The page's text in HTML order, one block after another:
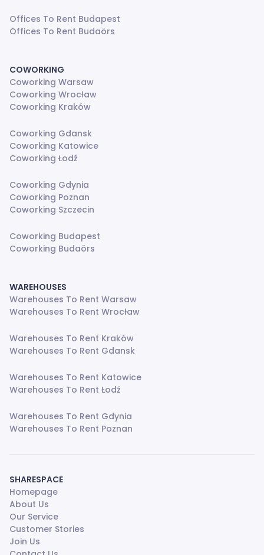
Offices To Rent Budapest
Offices To Rent Budaörs
COWORKING
Coworking Warsaw
Coworking Wrocław
Coworking Kraków
Coworking Gdansk
Coworking Katowice
Coworking Łodź
Coworking Gdynia
Coworking Poznan
Coworking Szczecin
Coworking Budapest
Coworking Budaörs
WAREHOUSES
Warehouses To Rent Warsaw
Warehouses To Rent Wrocław
Warehouses To Rent Kraków
Warehouses To Rent Gdansk
Warehouses To Rent Katowice
Warehouses To Rent Łodź
Warehouses To Rent Gdynia
Warehouses To Rent Poznan
SHARESPACE
Homepage
About Us
Our Service
Customer Stories
Join Us